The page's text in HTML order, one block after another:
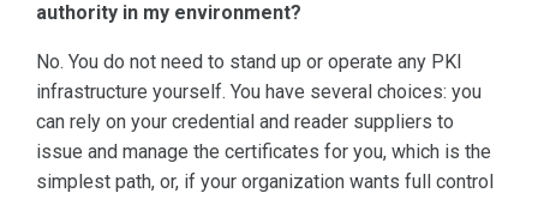
authority in my environment?
No. You do not need to stand up or operate any PKI
infrastructure yourself. You have several choices: you
can rely on your credential and reader suppliers to
issue and manage the certificates for you, which is the
simplest path, or, if your organization wants full control